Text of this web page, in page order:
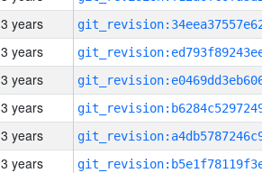
3 years
3 years
3 years
3 years
3 years
3 years